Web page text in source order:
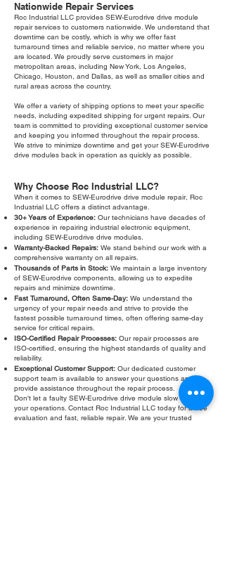
Nationwide Repair Services
Roc Industrial LLC provides SEW-Eurodrive drive module
repair services to customers nationwide. We understand that
downtime can be costly, which is why we offer fast
turnaround times and reliable service, no matter where you
are located. We proudly serve customers in major
metropolitan areas, including New York, Los Angeles,
Chicago, Houston, and Dallas, as well as smaller cities and
rural areas across the country.
We offer a variety of shipping options to meet your specific
needs, including expedited shipping for urgent repairs. Our
team is committed to providing exceptional customer service
and keeping you informed throughout the repair process.
We strive to minimize downtime and get your SEW-Eurodrive
drive modules back in operation as quickly as possible.
Why Choose Roc Industrial LLC?
When it comes to SEW-Eurodrive drive module repair, Roc
Industrial LLC offers a distinct advantage.
30+ Years of Experience: Our technicians have decades of
experience in repairing industrial electronic equipment,
including SEW-Eurodrive drive modules.
Warranty-Backed Repairs: We stand behind our work with a
comprehensive warranty on all repairs.
Thousands of Parts in Stock: We maintain a large inventory
of SEW-Eurodrive components, allowing us to expedite
repairs and minimize downtime.
Fast Turnaround, Often Same-Day: We understand the
urgency of your repair needs and strive to provide the
fastest possible turnaround times, often offering same-day
service for critical repairs.
ISO-Certified Repair Processes: Our repair processes are
ISO-certified, ensuring the highest standards of quality and
reliability.
Exceptional Customer Support: Our dedicated customer
support team is available to answer your questions and
provide assistance throughout the repair process.
Don't let a faulty SEW-Eurodrive drive module slow down
your operations. Contact Roc Industrial LLC today for a free
evaluation and fast, reliable repair. We are your trusted